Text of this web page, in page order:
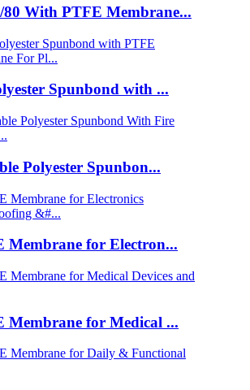
80 With PTFE Membrane...
Spunbond with ...
Polyester Spunbon...
Membrane for Electron...
Membrane for Medical ...